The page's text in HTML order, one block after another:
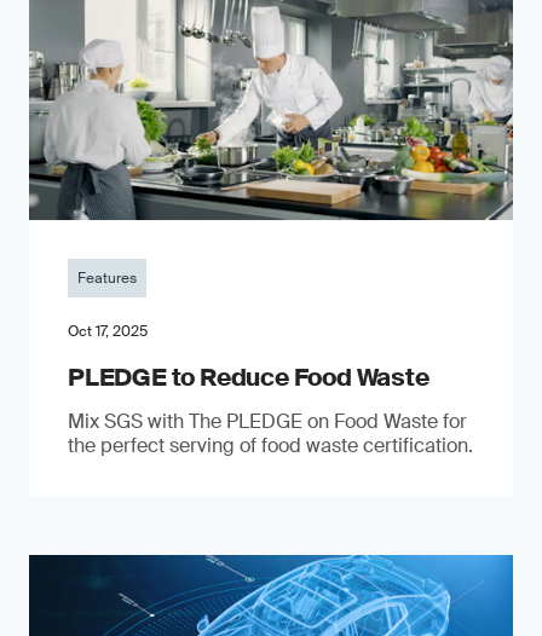
Features
Oct 17, 2025
PLEDGE to Reduce Food Waste
Mix SGS with The PLEDGE on Food Waste for
the perfect serving of food waste certification.